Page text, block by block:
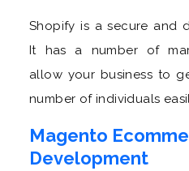
Shopify is a secure and
It has a number of
allow your business to
number of individuals
Magento
Development